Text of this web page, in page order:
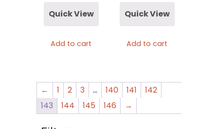
Quick View
Add to cart
Quick View
Add to cart
← 1 2 3 … 140 141
142
143
144 145 146 →